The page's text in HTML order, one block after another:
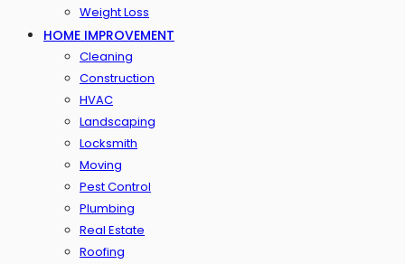
Weight Loss
HOME IMPROVEMENT
Cleaning
Construction
HVAC
Landscaping
Locksmith
Moving
Pest Control
Plumbing
Real Estate
Roofing